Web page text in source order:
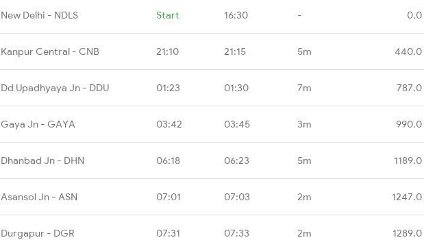
New Delhi - NDLS Start 16:30 - 0.0
Kanpur Central - CNB 21:10 21:15 5m 440.0
Dd Upadhyaya Jn - DDU 01:23 01:30 7m 787.0
Gaya Jn - GAYA 03:42 03:45 3m 990.0
Dhanbad Jn - DHN 06:18 06:23 5m
Asansol Jn - ASN 07:01 07:03 2m 1247.0
Durgapur - DGR 07:31 07:33 2m